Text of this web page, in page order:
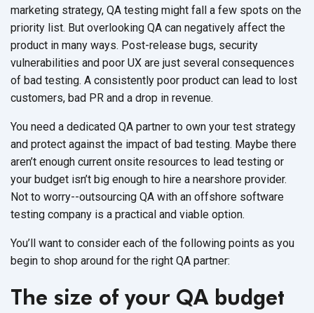
marketing strategy, QA testing might fall a few spots on the
priority list. But overlooking QA can negatively affect the
product in many ways. Post-release bugs, security
vulnerabilities and poor UX are just several consequences
of bad testing. A consistently poor product can lead to lost
customers, bad PR and a drop in revenue.
You need a dedicated QA partner to own your test strategy
and protect against the impact of bad testing. Maybe there
aren’t enough current onsite resources to lead testing or
your budget isn’t big enough to hire a nearshore provider.
Not to worry--outsourcing QA with an offshore software
testing company is a practical and viable option.
You’ll want to consider each of the following points as you
begin to shop around for the right QA partner:
The size of your QA budget